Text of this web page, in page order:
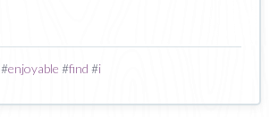
#enjoyable #find #i